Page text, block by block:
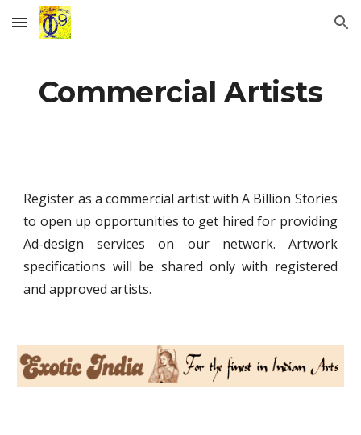
Skip to main content Skip to navigation
Commercial Artists
Register as a commercial artist with A Billion Stories
to open up opportunities to get hired for providing
Ad-design services on our network. Artwork
specifications will be shared only with registered
and approved artists.